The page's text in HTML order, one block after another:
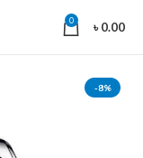
0 ৳0.00
-8%